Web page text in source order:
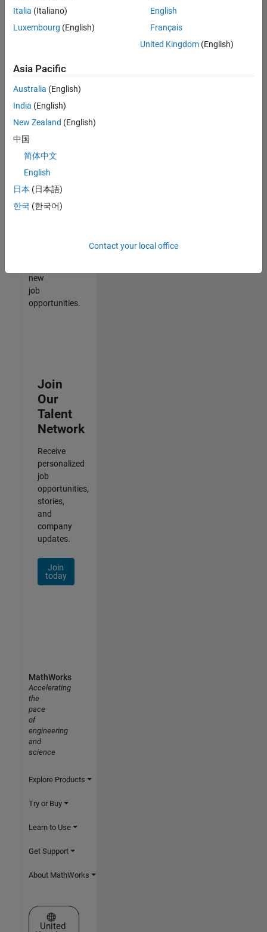
all
jobs.
still
don’t
find
any
that
match
your
join
our
Talent
new
job
opportunities.
Join
Our
Talent
Network
Receive
personalized
job
opportunities,
stories,
and
company
updates.
Join
today
Italia (Italiano)
Luxembourg (English)
English
Français
United Kingdom(English)
Asia Pacific
Australia (English)
India (English)
New Zealand (English)
中国
简体中文
English
日本 (日本語)
한국 (한국어)
Contact your local office
MathWorks
Accelerating
the
pace
of
engineering
and
science
Explore Products
Try or Buy
Learn to Use
Get Support
About MathWorks
Select a Web Site
United